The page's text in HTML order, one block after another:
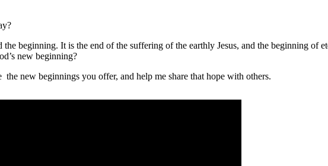
the beginning. It is the end of the suffering of the earthly Jesus, and the beginning
new beginning?
new beginnings you offer, and help me share that hope with others.